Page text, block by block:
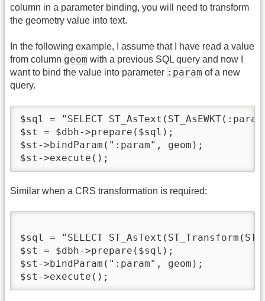
column in a parameter binding, you will need to transform
the geometry value into text.
In the following example, I assume that I have read a value
from column geom with a previous SQL query and now I
want to bind the value into parameter :param of a new
query.
$sql = "SELECT
$st = $dbh->prepare($sql);
$st->bindParam(":param", geom);
$st->execute();
Similar when a CRS transformation is required:
$sql = "SELECT
$st = $dbh->prepare($sql);
$st->bindParam(":param", geom);
$st->execute();